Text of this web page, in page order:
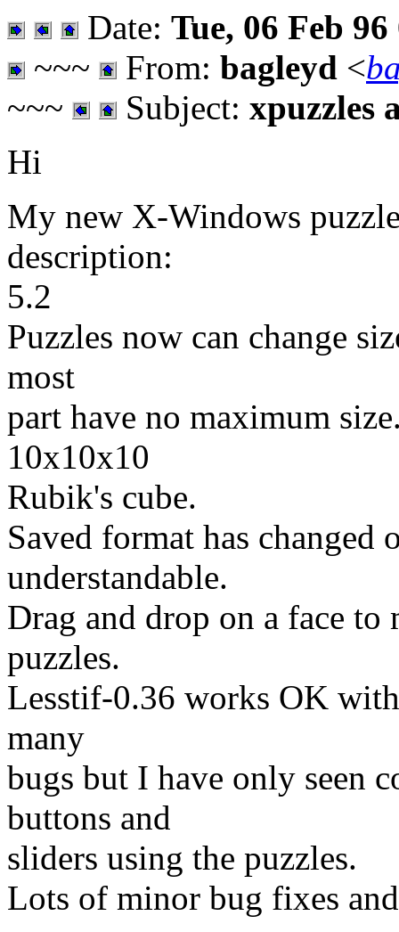
Date: Tue, 06 Feb
~~~
From: bagleyd <
~~~
Subject: xpuzzles
Hi
My new X-Windows
description:
5.2
Puzzles now can change
most
part have no maximum
10x10x10
Rubik's cube.
Saved format has changed
understandable.
Drag and drop on a face
puzzles.
Lesstif-0.36 works OK
many
bugs but I have only seen
buttons and
sliders using the puzzles.
Lots of minor bug fixes